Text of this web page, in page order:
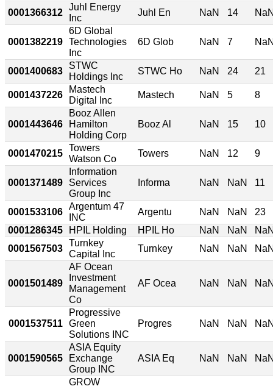
0001366312
Juhl Energy
Inc
Juhl En NaN 14
0001382219
6D Global
Technologies
Inc
6D Glob NaN 7
0001400683
STWC
Holdings Inc
STWC Ho NaN 24 21
0001437226
Mastech
Digital Inc
Mastech NaN 5 8
0001443646
Booz Allen
Hamilton
Holding Corp
Booz Al NaN 15 10
0001470215
Towers
Watson Co
Towers NaN 12 9
0001371489
Information
Services
Group Inc
Informa NaN NaN 11
0001533106
Argentum 47
INC
Argentu NaN NaN
23
0001286345
HPIL Holding HPIL Ho NaN NaN
0001567503
Turnkey
Capital Inc
Turnkey NaN NaN
0001501489
AF Ocean
Investment
Management
Co
AF Ocea NaN NaN
0001537511
Progressive
Green
Solutions INC
Progres NaN NaN
0001590565
ASIA Equity
Exchange
Group INC
ASIA Eq NaN NaN
GROW